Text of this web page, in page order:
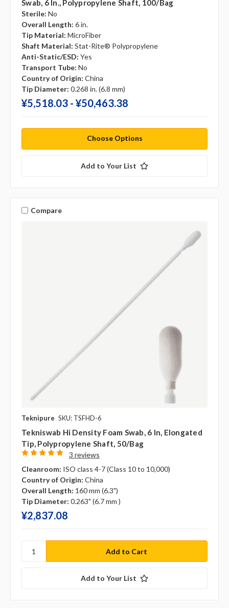
Swab, 6 In., Polypropylene Shaft, 100/bag
Sterile: No
Overall Length: 6 in.
Tip Material: MicroFiber
Shaft Material: Stat-Rite® Polypropylene
Anti-Static/ESD: Yes
Transport Tube: No
Country of Origin: China
Tip Diameter: 0.268 in. (6.8 mm)
¥‎5,518.03 - ¥‎50,463.38
Choose Options
Add to Your List
Compare
Teknipure SKU: TSFHD-6
Tekniswab Hi Density Foam Swab, 6 In, Elongated
Tip, Polypropylene Shaft, 50/bag
3 reviews
Cleanroom: ISO class 4-7 (Class 10 to 10,000)
Country of Origin: China
Overall Length: 160 mm (6.3")
Tip Diameter: 0.263" (6.7 mm )
¥‎2,837.08
Add to Your List